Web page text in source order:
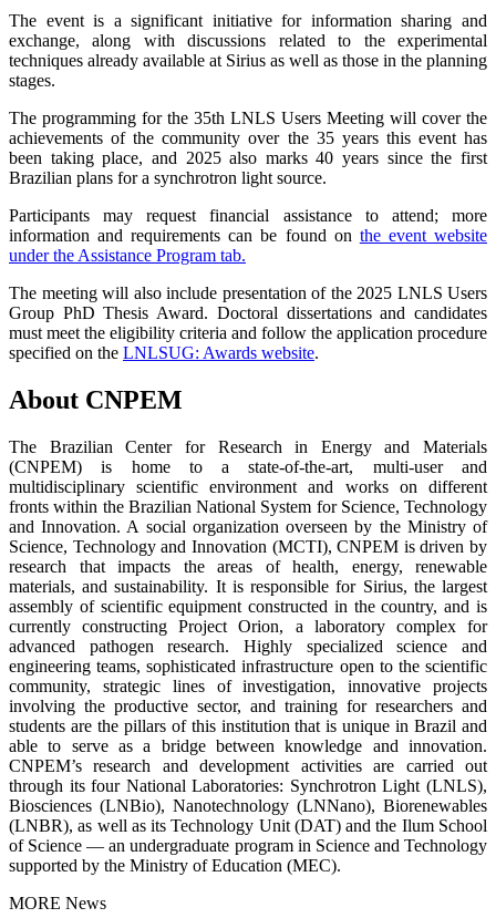
The event is a significant initiative for information sharing and
exchange, along with discussions related to the experimental
techniques already available at Sirius as well as those in the planning
stages.
The programming for the 35th LNLS Users Meeting will cover the
achievements of the community over the 35 years this event has
been taking place, and 2025 also marks 40 years since the first
Brazilian plans for a synchrotron light source.
Participants may request financial assistance to attend; more
information and requirements can be found on the event website
under the Assistance Program tab.
The meeting will also include presentation of the 2025 LNLS Users
Group PhD Thesis Award. Doctoral dissertations and candidates
must meet the eligibility criteria and follow the application procedure
specified on the LNLSUG: Awards website.
About CNPEM
The Brazilian Center for Research in Energy and Materials
(CNPEM) is home to a state-of-the-art, multi-user and
multidisciplinary scientific environment and works on different
fronts within the Brazilian National System for Science, Technology
and Innovation. A social organization overseen by the Ministry of
Science, Technology and Innovation (MCTI), CNPEM is driven by
research that impacts the areas of health, energy, renewable
materials, and sustainability. It is responsible for Sirius, the largest
assembly of scientific equipment constructed in the country, and is
currently constructing Project Orion, a laboratory complex for
advanced pathogen research. Highly specialized science and
engineering teams, sophisticated infrastructure open to the scientific
community, strategic lines of investigation, innovative projects
involving the productive sector, and training for researchers and
students are the pillars of this institution that is unique in Brazil and
able to serve as a bridge between knowledge and innovation.
CNPEM’s research and development activities are carried out
through its four National Laboratories: Synchrotron Light (LNLS),
Biosciences (LNBio), Nanotechnology (LNNano), Biorenewables
(LNBR), as well as its Technology Unit (DAT) and the Ilum School
of Science — an undergraduate program in Science and Technology
supported by the Ministry of Education (MEC).
MORE News